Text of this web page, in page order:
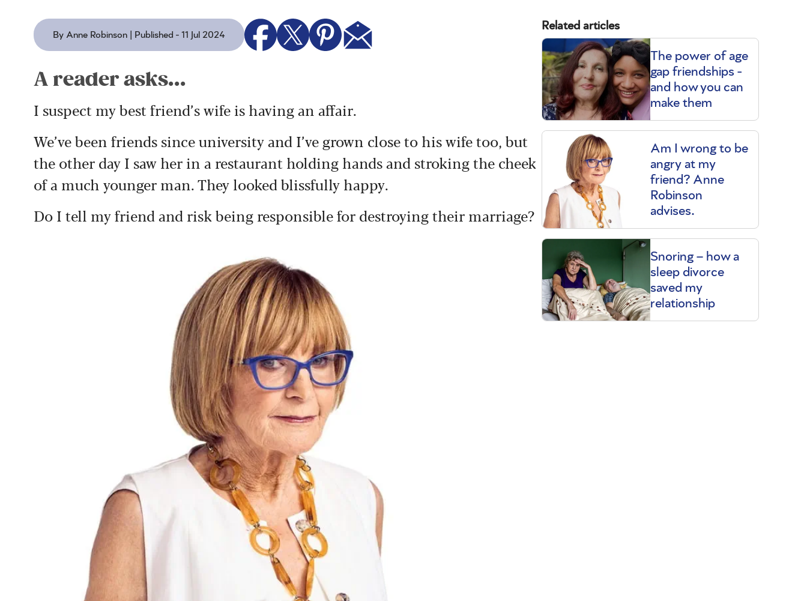
By Anne Robinson | Published - 11 Jul 2024
A reader asks...
I suspect my best friend’s wife is having an affair.
We’ve been friends since university and I’ve grown close to his wife too, but
the other day I saw her in a restaurant holding hands and stroking the cheek
of a much younger man. They looked blissfully happy.
Do I tell my friend and risk being responsible for destroying their marriage?
Related articles
The power of age
gap friendships -
and how you can
make them
Am I wrong to be
angry at my
friend? Anne
Robinson
advises.
Snoring – how a
sleep divorce
saved my
relationship